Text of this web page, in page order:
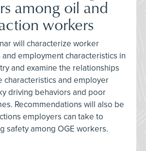
among oil and
workers
will characterize worker
employment characteristics in
and examine the relationships
characteristics and employer
driving behaviors and poor
Recommendations will also be
employers can take to
safety among OGE workers.